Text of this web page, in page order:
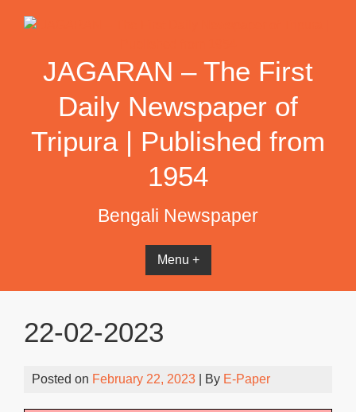
JAGARAN – The First
Daily Newspaper of
Tripura | Published from
1954
Bengali Newspaper
Menu +
22-02-2023
Posted on February 22, 2023 | By E-Paper